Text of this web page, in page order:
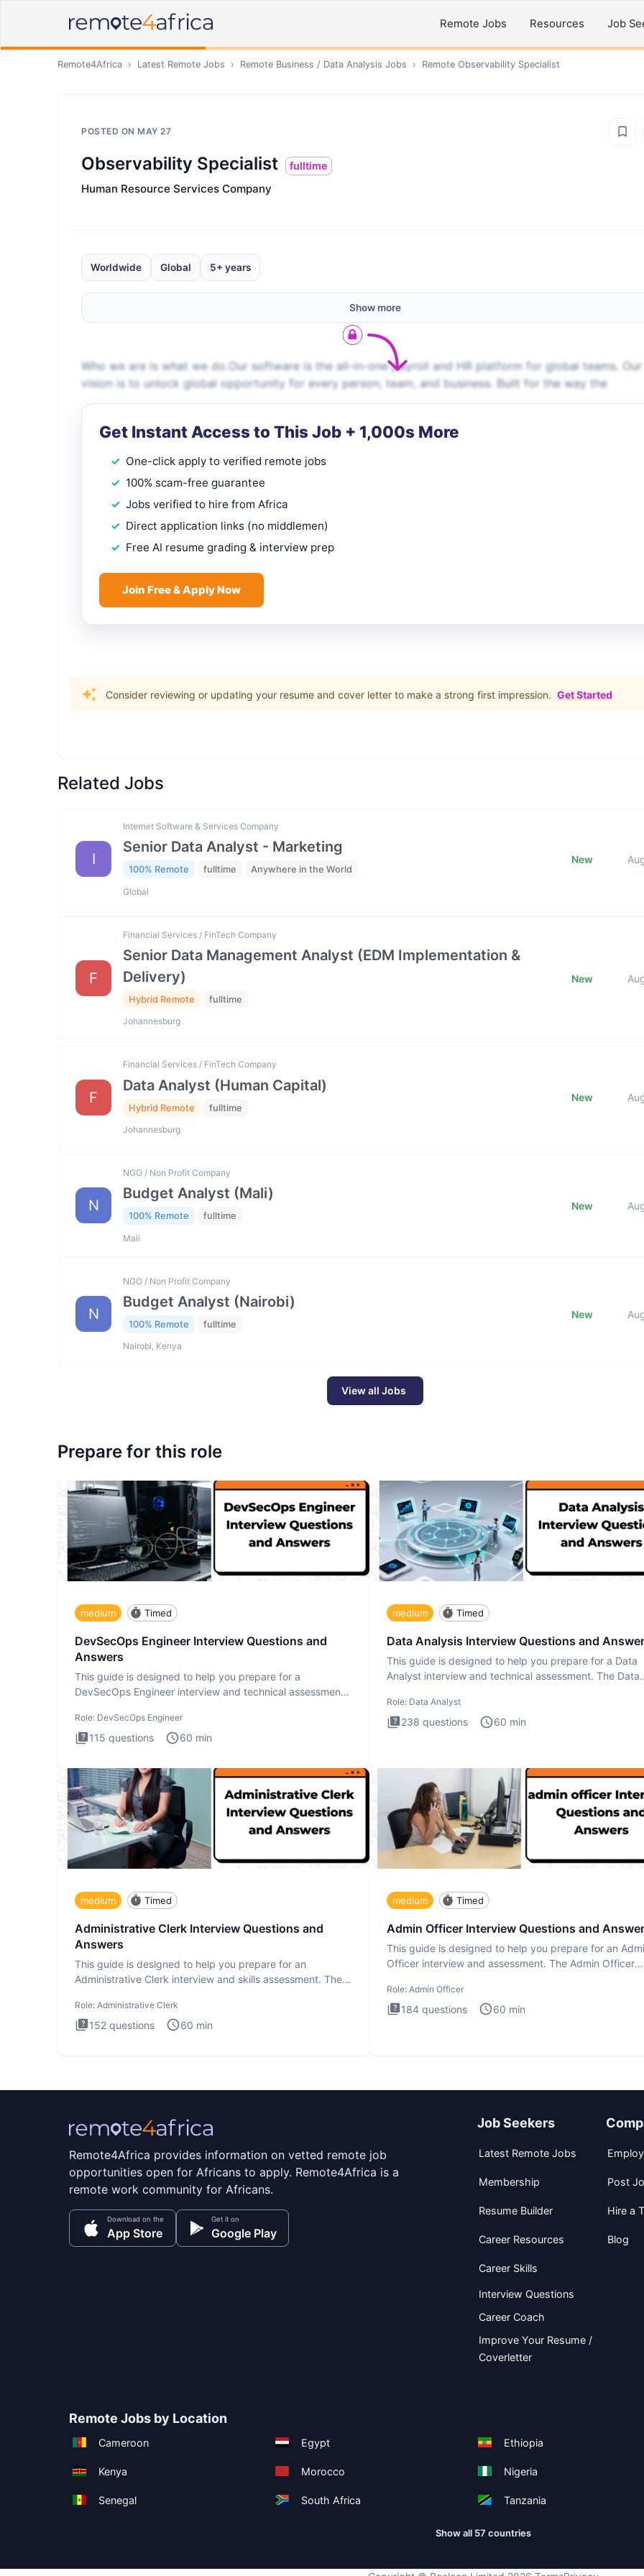
Remote Jobs Resources Job
Remote4Africa › Latest Remote Jobs › Remote Business / Data Analysis Jobs › Remote Observability Specialist
POSTED ON MAY 27
Observability Specialist fulltime
Human Resource Services Company
Worldwide Global 5+ years
Show more
Who we are is what we do.Our software is the all-in-one payroll and HR platform for global teams. Our
vision is to unlock global opportunity for every person, team, and business. Built for the way the
Get Instant Access to This Job + 1,000s More
One-click apply to verified remote jobs
100% scam-free guarantee
Jobs verified to hire from Africa
Direct application links (no middlemen)
Free AI resume grading & interview prep
Join Free & Apply Now
Consider reviewing or updating your resume and cover letter to make a strong first impression. Get Started
Related Jobs
I
Internet Software & Services Company
Senior Data Analyst - Marketing
100% Remote fulltime Anywhere in the World
Global
New
F
Financial Services / FinTech Company
Senior Data Management Analyst (EDM Implementation &
Delivery)
Hybrid Remote fulltime
Johannesburg
New
F
Financial Services / FinTech Company
Data Analyst (Human Capital)
Hybrid Remote fulltime
Johannesburg
New
N
NGO / Non Profit Company
Budget Analyst (Mali)
100% Remote fulltime
Mali
New
N
NGO / Non Profit Company
Budget Analyst (Nairobi)
100% Remote fulltime
Nairobi, Kenya
New
View all Jobs
Prepare for this role
medium Timed
DevSecOps Engineer Interview Questions and
Answers
This guide is designed to help you prepare for a
DevSecOps Engineer interview and technical assessment.
Role: DevSecOps Engineer
115 questions 60 min
medium Timed
Data Analysis Interview Questions and
This guide is designed to help you prepare for a Data
Analyst interview and technical assessment. The Data
Role: Data Analyst
238 questions 60 min
medium Timed
Administrative Clerk Interview Questions and
Answers
This guide is designed to help you prepare for an
Administrative Clerk interview and skills assessment. The
Role: Administrative Clerk
152 questions 60 min
medium Timed
Admin Officer Interview Questions and
This guide is designed to help you prepare for an
Officer interview and assessment. The Admin Officer
Role: Admin Officer
184 questions 60 min
Remote4Africa provides information on vetted remote job
opportunities open for Africans to apply. Remote4Africa is a
remote work community for Africans.
Download on the
App Store
Get it on
Google Play
Job Seekers
Latest Remote Jobs
Membership
Resume Builder
Career Resources
Career Skills
Interview Questions
Career Coach
Improve Your Resume /
Coverletter
Post
Hire a
Blog
Remote Jobs by Location
Cameroon Egypt Ethiopia
Kenya Morocco Nigeria
Senegal South Africa Tanzania
Show all 57 countries